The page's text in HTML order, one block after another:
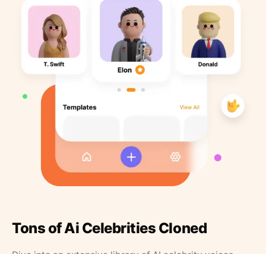
Tons of Ai Celebrities Cloned